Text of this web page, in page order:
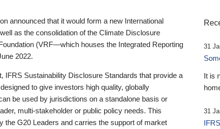
announced that it would form a new International
as the consolidation of the Climate Disclosure
(VRF—which houses the Integrated Reporting
2022.
IFRS Sustainability Disclosure Standards that provide a
to give investors high quality, globally
be used by jurisdictions on a standalone basis or
multi-stakeholder or public policy needs. This
the G20 Leaders and carries the support of market
31
It is
31